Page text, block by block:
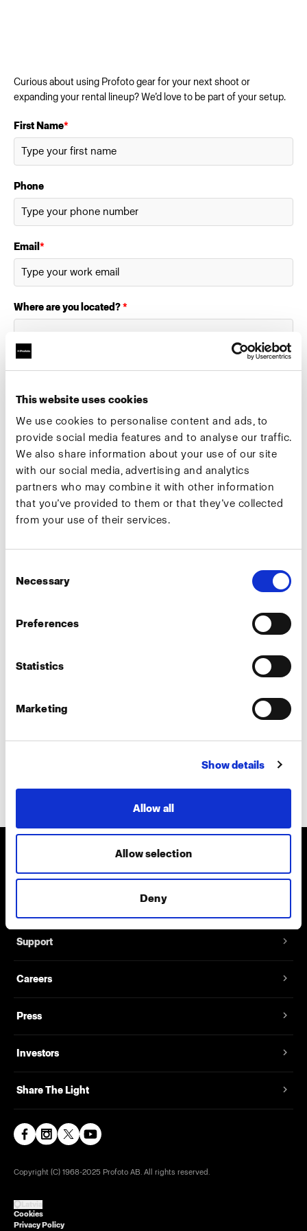
This website uses cookies
We use cookies to personalise content and ads, to
provide social media features and to analyse our traffic.
We also share information about your use of our site
with our social media, advertising and analytics
partners who may combine it with other information
that you’ve provided to them or that they’ve collected
from your use of their services.
Selection
Necessary
Preferences
Statistics
Marketing
Show details
Allow all
Allow selection
Deny
Curious about using Profoto gear for your next shoot or
expanding your rental lineup? We’d love to be part of your setup.
First Name*
Phone
Email *
Where are you located?*
What industry do you work in?
Preferred meeting date
Preferred meeting type
Submit
Support
Careers
Press
Investors
Share The Light
Copyright (C) 1968-2025 Profoto AB. All rights reserved.
Cookies
Privacy Policy